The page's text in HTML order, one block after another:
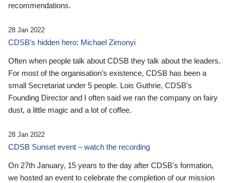
recommendations.
28 Jan 2022
CDSB’s hidden hero: Michael Zimonyi
Often when people talk about CDSB they talk about the leaders.
For most of the organisation’s existence, CDSB has been a
small Secretariat under 5 people. Lois Guthrie, CDSB’s
Founding Director and I often said we ran the company on fairy
dust, a little magic and a lot of coffee.
28 Jan 2022
CDSB Sunset event – watch the recording
On 27th January, 15 years to the day after CDSB's formation,
we hosted an event to celebrate the completion of our mission